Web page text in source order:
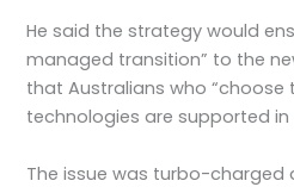
He said the strategy would
managed transition” to the
that Australians who
technologies are supported in
The issue was turbo-charged